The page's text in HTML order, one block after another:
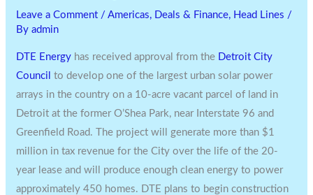
Leave a Comment /Americas, Deals & Finance, Head Lines /
Byadmin
DTE Energy has received approval from the Detroit City
Council to develop one of the largest urban solar power
arrays in the country on a 10-acre vacant parcel of land in
Detroit at the former O’Shea Park, near Interstate 96 and
Greenfield Road. The project will generate more than $1
million in tax revenue for the City over the life of the 20-
year lease and will produce enough clean energy to power
approximately 450 homes. DTE plans to begin construction